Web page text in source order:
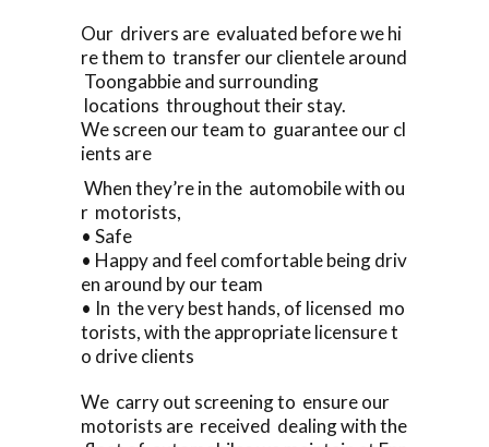
Our drivers are evaluated before we hi
re them to transfer our clientele around
Toongabbie and surrounding
locations throughout their stay.
We screen our team to guarantee our cl
ients are
When they’re in the automobile with ou
r motorists,
• Safe
• Happy and feel comfortable being driv
en around by our team
• In the very best hands, of licensed mo
torists, with the appropriate licensure t
o drive clients
We carry out screening to ensure our
motorists are received dealing with the